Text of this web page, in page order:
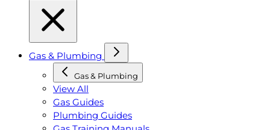
Gas & Plumbing
Gas & Plumbing
View All
Gas Guides
Plumbing Guides